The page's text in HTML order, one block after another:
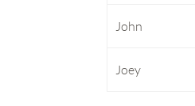
John
Joey